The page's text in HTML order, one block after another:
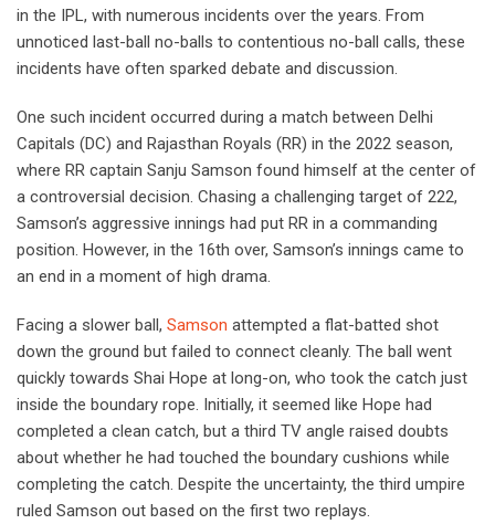
in the IPL, with numerous incidents over the years. From
unnoticed last-ball no-balls to contentious no-ball calls, these
incidents have often sparked debate and discussion.
One such incident occurred during a match between Delhi
Capitals (DC) and Rajasthan Royals (RR) in the 2022 season,
where RR captain Sanju Samson found himself at the center of
a controversial decision. Chasing a challenging target of 222,
Samson’s aggressive innings had put RR in a commanding
position. However, in the 16th over, Samson’s innings came to
an end in a moment of high drama.
Facing a slower ball, Samson attempted a flat-batted shot
down the ground but failed to connect cleanly. The ball went
quickly towards Shai Hope at long-on, who took the catch just
inside the boundary rope. Initially, it seemed like Hope had
completed a clean catch, but a third TV angle raised doubts
about whether he had touched the boundary cushions while
completing the catch. Despite the uncertainty, the third umpire
ruled Samson out based on the first two replays.